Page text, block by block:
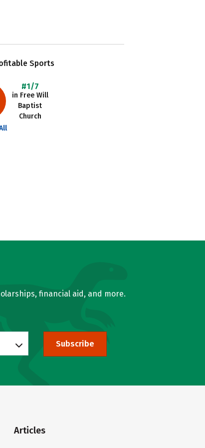
Sports
#1/7
in Free Will
Baptist
Church
financial aid, and more.
Subscribe
Articles